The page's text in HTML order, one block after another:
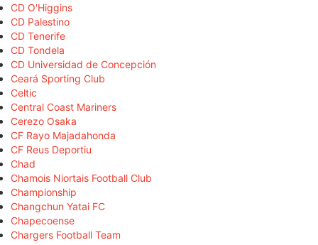
CD O'Higgins
CD Palestino
CD Tenerife
CD Tondela
CD Universidad de Concepción
Ceará Sporting Club
Celtic
Central Coast Mariners
Cerezo Osaka
CF Rayo Majadahonda
CF Reus Deportiu
Chad
Chamois Niortais Football Club
Championship
Changchun Yatai FC
Chapecoense
Chargers Football Team